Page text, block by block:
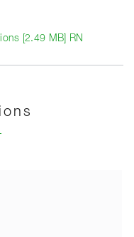
[2.49 MB] RN